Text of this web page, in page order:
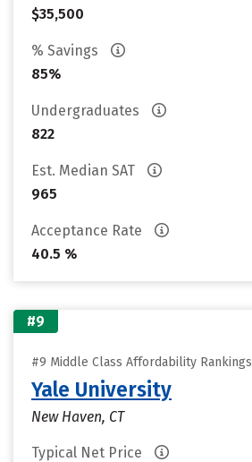
$35,500
% Savings
85%
Undergraduates
822
Est. Median SAT
965
Acceptance Rate
40.5 %
#9
#9 Middle Class Affordability Rankings
Yale University
New Haven, CT
Typical Net Price